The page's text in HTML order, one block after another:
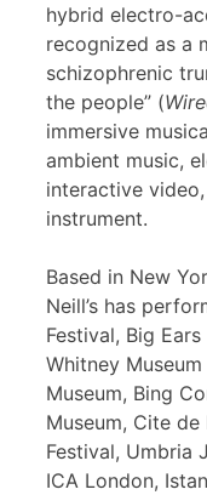
hybrid electro-
recognized as a
schizophrenic
the people” (
immersive
ambient music,
interactive
instrument.
Based in New
Neill’s has
Festival, Big
Whitney
Museum, Bing
Museum, Cite
Festival, Umbria
ICA London,